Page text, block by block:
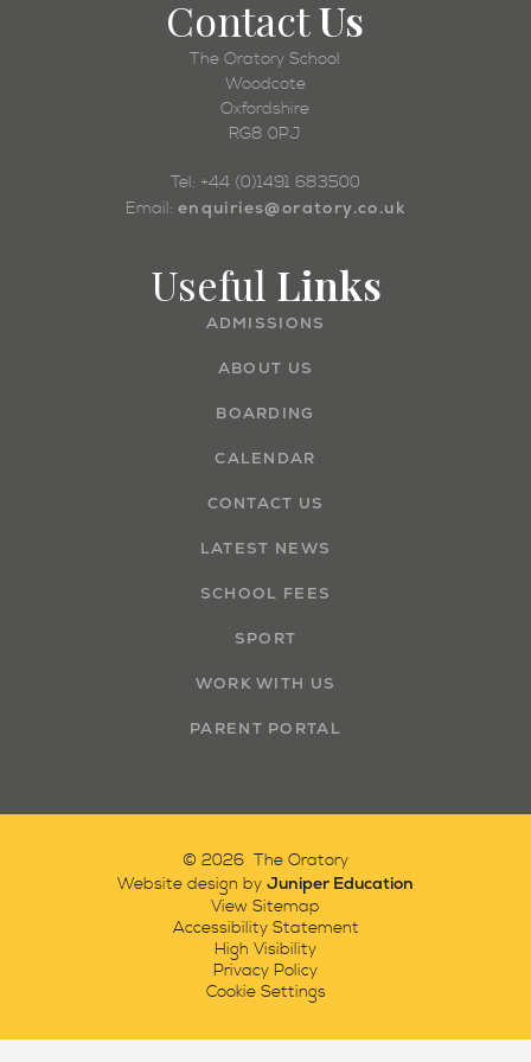
ContactUs
The Oratory School
Woodcote
Oxfordshire
RG8 0PJ
Tel: +44 (0)1491 683500
Email: enquiries@oratory.co.uk
Useful Links
ADMISSIONS
ABOUT US
BOARDING
CALENDAR
CONTACT US
LATEST NEWS
SCHOOL FEES
SPORT
WORK WITH US
PARENT PORTAL
© 2026 The Oratory
Website design by Juniper Education
View Sitemap
Accessibility Statement
High Visibility
Privacy Policy
Cookie Settings